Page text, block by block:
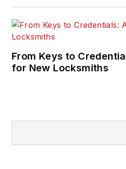
From Keys to
for New Locksmiths